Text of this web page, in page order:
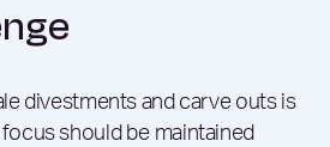
divestments and carve outs is
should be maintained